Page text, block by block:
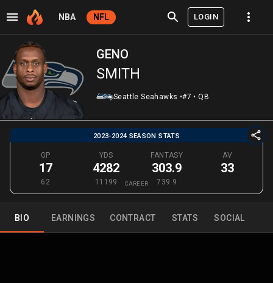
NBA NFL LOGIN
GENO
SMITH
Seattle Seahawks •#7 • QB
2023-2024 SEASON STATS
GP
17
62
YDS
4282
11199
FANTASY
303.9
739.9
AV
33
CAREER
BIO EARNINGS CONTRACT STATS SOCIAL